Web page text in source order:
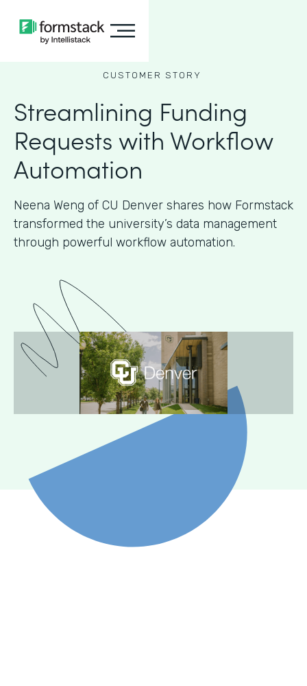
CUSTOMER STORY
Streamlining Funding
Requests with Workflow
Automation
Neena Weng of CU Denver shares how Formstack
transformed the university’s data management
through powerful workflow automation.